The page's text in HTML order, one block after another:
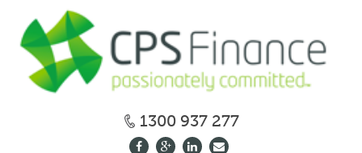
1300 937 277